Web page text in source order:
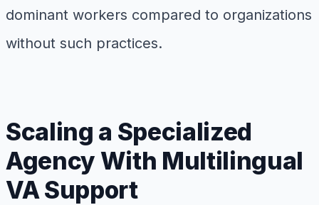
dominant workers compared to organizations
without such practices.
Scaling a Specialized
Agency With Multilingual
VA Support